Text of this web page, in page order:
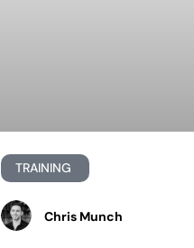
TRAINING
Chris Munch